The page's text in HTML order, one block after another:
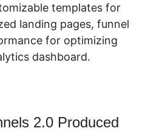
templates for
landing pages, funnel
for optimizing
dashboard.
2.0 Produced